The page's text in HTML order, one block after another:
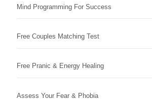
Mind Programming For Success
Free Couples Matching Test
Free Pranic & Energy Healing
Assess Your Fear & Phobia